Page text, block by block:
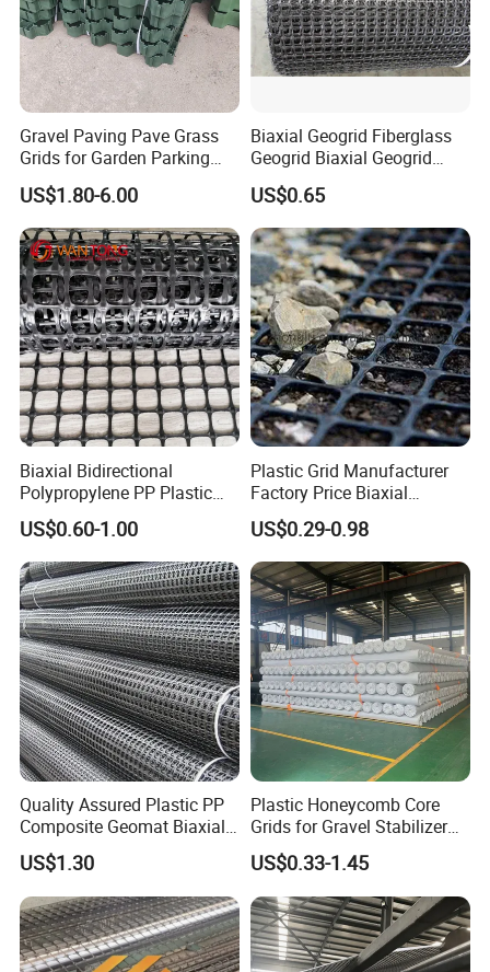
Gravel Paving Pave Grass
Grids for Garden Parking
US$1.80-6.00
Biaxial Geogrid Fiberglass
Geogrid Biaxial Geogrid
Plastic Geogrid Polyester
Geogrid Pet Geogrid
US$0.65
Biaxial Bidirectional
Polypropylene PP Plastic
Geogrid for Slope Protection
Reinforcement
US$0.60-1.00
Plastic Grid Manufacturer
Factory Price Biaxial
PP/HDPE Geogrid Prices
Biaxial Polypropylene
Geogrid for Road Base
Reinforcement Asphalt
Road Geogrid
US$0.29-0.98
Quality Assured Plastic PP
Composite Geomat Biaxial
Uniaxial Geogrid for Wall
Reinforcement
US$1.30
Plastic Honeycomb Core
Grids for Gravel Stabilizer
Road, Garden, Square,
Parking Building
US$0.33-1.45